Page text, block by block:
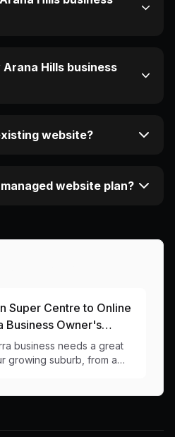
Hills business
website?
website plan?
Super Centre to Online
Business Owner's
business needs a great
growing suburb, from a